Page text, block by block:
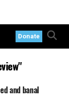
Donate
and banal